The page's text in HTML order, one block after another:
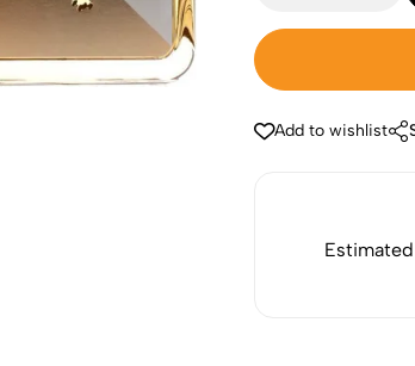
Add to wishlist